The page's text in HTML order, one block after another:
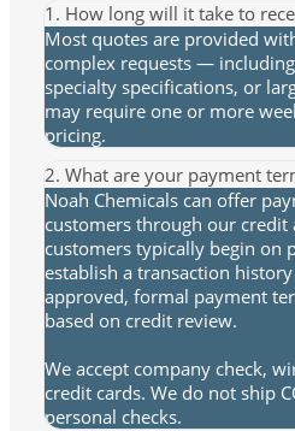
1. How long will it take to
Most quotes are provided
complex requests —
specialty specifications, or
may require one or more
pricing.
2. What are your payment
Noah Chemicals can offer
customers through our credit
customers typically begin on
establish a transaction
approved, formal payment
based on credit review.
We accept company check,
credit cards. We do not ship
personal checks.